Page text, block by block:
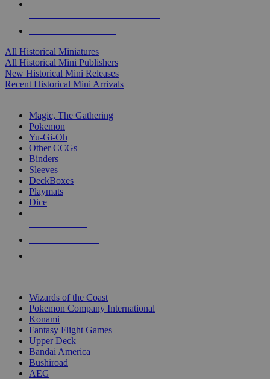
All Historical Miniatures
All Historical Mini Publishers
New Historical Mini Releases
Recent Historical Mini Arrivals
Magic, The Gathering
Pokemon
Yu-Gi-Oh
Other CCGs
Binders
Sleeves
DeckBoxes
Playmats
Dice
Wizards of the Coast
Pokemon Company International
Konami
Fantasy Flight Games
Upper Deck
Bandai America
Bushiroad
AEG